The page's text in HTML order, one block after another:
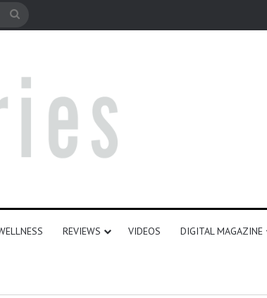
Search
REVIEWS VIDEOS DIGITAL MAGAZINE